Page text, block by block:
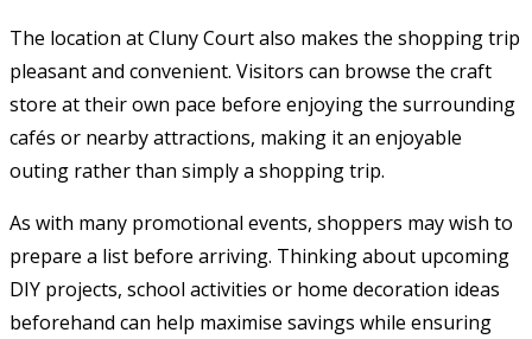
The location at Cluny Court also makes the shopping trip
pleasant and convenient. Visitors can browse the craft
store at their own pace before enjoying the surrounding
cafés or nearby attractions, making it an enjoyable
outing rather than simply a shopping trip.
As with many promotional events, shoppers may wish to
prepare a list before arriving. Thinking about upcoming
DIY projects, school activities or home decoration ideas
beforehand can help maximise savings while ensuring